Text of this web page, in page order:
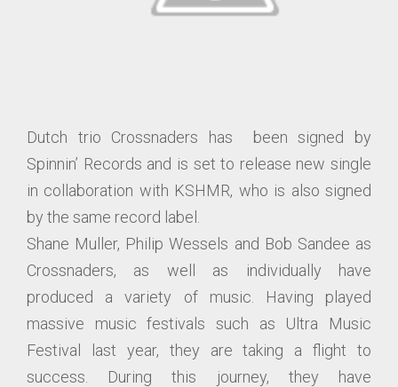
Dutch trio Crossnaders has been signed by
Spinnin’ Records and is set to release new single
in collaboration with KSHMR, who is also signed
by the same record label.
Shane Muller, Philip Wessels and Bob Sandee as
Crossnaders, as well as individually have
produced a variety of music. Having played
massive music festivals such as Ultra Music
Festival last year, they are taking a flight to
success. During this journey, they have